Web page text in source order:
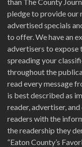
pledge to provide our
advertised specials
to offer. We have an
advertisers to expose
spreading your
throughout the
read every message
is best described as
reader, advertiser,
readers with the
the readership they
“Eaton County’s